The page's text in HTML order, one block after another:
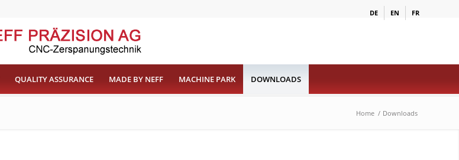
DE EN FR
QUALITY ASSURANCE MADE BY NEFF MACHINE PARK DOWNLOADS
Home / Downloads